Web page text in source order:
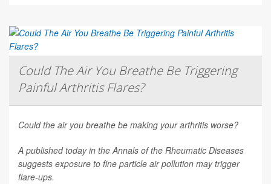
Could The Air You Breathe Be Triggering
Painful Arthritis Flares?
Could the air you breathe be making your arthritis worse?
A published today in theAnnals of the Rheumatic Diseases
suggests exposure to fine particle air pollution may trigger
flare-ups.